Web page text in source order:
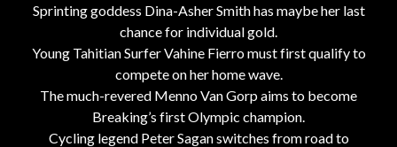
Sprinting goddess Dina-Asher Smith has maybe her last
chance for individual gold.
Young Tahitian Surfer Vahine Fierro must first qualify to
compete on her home wave.
The much-revered Menno Van Gorp aims to become
Breaking’s first Olympic champion.
Cycling legend Peter Sagan switches from road to